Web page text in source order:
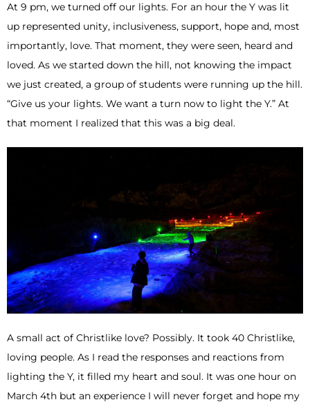
At 9 pm, we turned off our lights. For an hour the Y was lit
up represented unity, inclusiveness, support, hope and, most
importantly, love. That moment, they were seen, heard and
loved. As we started down the hill, not knowing the impact
we just created, a group of students were running up the hill.
“Give us your lights. We want a turn now to light the Y.” At
that moment I realized that this was a big deal.
A small act of Christlike love? Possibly. It took 40 Christlike,
loving people. As I read the responses and reactions from
lighting the Y, it filled my heart and soul. It was one hour on
March 4th but an experience I will never forget and hope my